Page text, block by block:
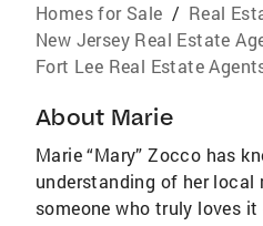
Homes for Sale / Real
New Jersey Real Estate
Fort Lee Real Estate
About Marie
Marie “Mary” Zocco has
understanding of her
someone who truly loves it